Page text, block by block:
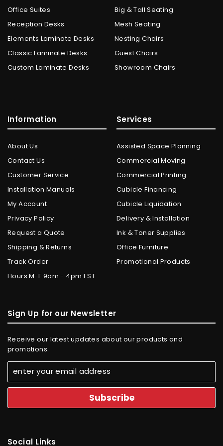
Office Suites
Reception Desks
Elements Laminate Desks
Classic Laminate Desks
Custom Laminate Desks
Big & Tall Seating
Mesh Seating
Nesting Chairs
Guest Chairs
Showroom Chairs
Information
About Us
Contact Us
Customer Service
Installation Manuals
My Account
Privacy Policy
Request a Quote
Shipping & Returns
Track Order
Hours M-F 9am - 4pm EST
Services
Assisted Space Planning
Commercial Moving
Commercial Printing
Cubicle Financing
Cubicle Liquidation
Delivery & Installation
Ink & Toner Supplies
Office Furniture
Promotional Products
Sign Up for our Newsletter
Receive our latest updates about our products and
promotions.
Social Links